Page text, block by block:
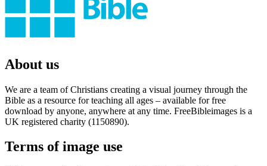
About us
We are a team of Christians creating a visual journey through the
Bible as a resource for teaching all ages – available for free
download by anyone, anywhere at any time. FreeBibleimages is a
UK registered charity (1150890).
Terms of image use